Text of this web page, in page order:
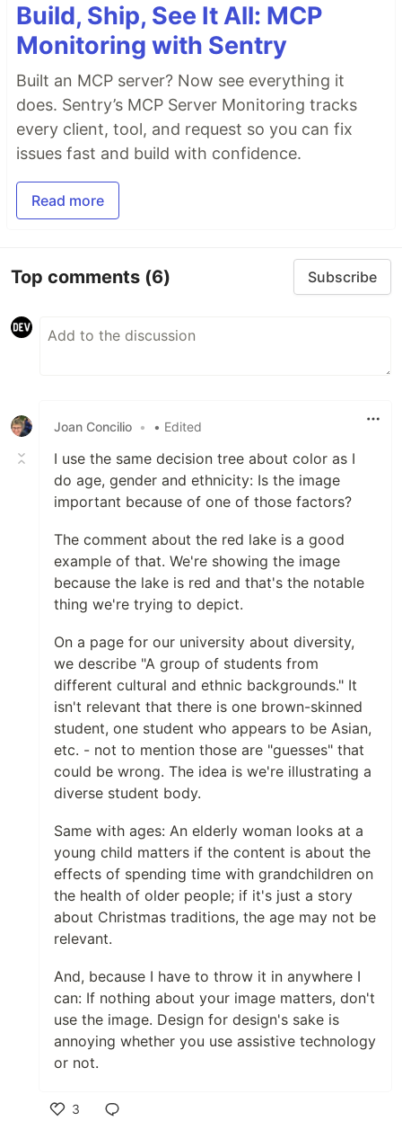
Build, Ship, See It All: MCP
Monitoring with Sentry
Built an MCP server? Now see everything it
does. Sentry’s MCP Server Monitoring tracks
every client, tool, and request so you can fix
issues fast and build with confidence.
Read more
Top comments (6) Subscribe
Joan Concilio • • Edited
I use the same decision tree about color as I
do age, gender and ethnicity: Is the image
important because of one of those factors?
The comment about the red lake is a good
example of that. We're showing the image
because the lake is red and that's the notable
thing we're trying to depict.
On a page for our university about diversity,
we describe "A group of students from
different cultural and ethnic backgrounds." It
isn't relevant that there is one brown-skinned
student, one student who appears to be Asian,
etc. - not to mention those are "guesses" that
could be wrong. The idea is we're illustrating a
diverse student body.
Same with ages: An elderly woman looks at a
young child matters if the content is about the
effects of spending time with grandchildren on
the health of older people; if it's just a story
about Christmas traditions, the age may not be
relevant.
And, because I have to throw it in anywhere I
can: If nothing about your image matters, don't
use the image. Design for design's sake is
annoying whether you use assistive technology
or not.
3